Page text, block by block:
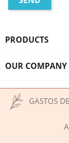
GASTOS
PRODUCTS
OUR COMPANY
YOUR
© 2026 -